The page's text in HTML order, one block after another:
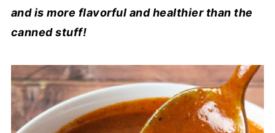
and is more flavorful and healthier than the
canned stuff!